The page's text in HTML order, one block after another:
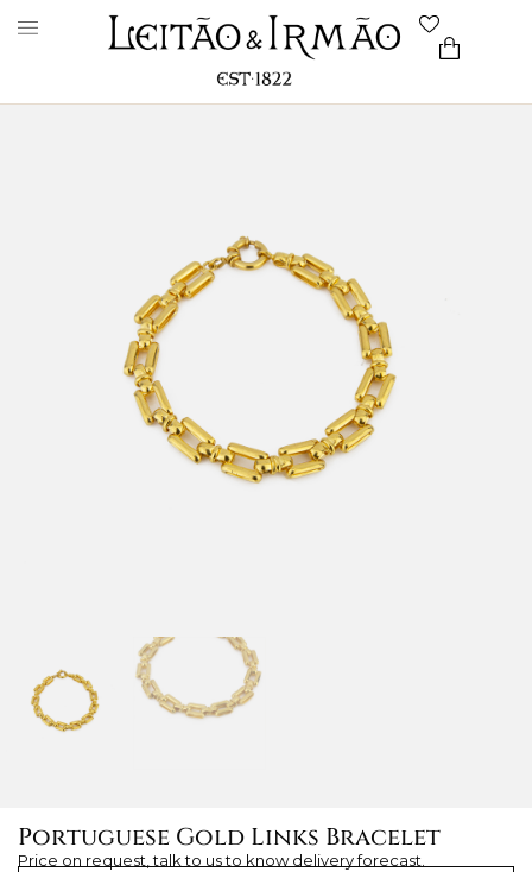
Portuguese Gold Links Bracelet
Price on request, talk to us to know delivery forecast.